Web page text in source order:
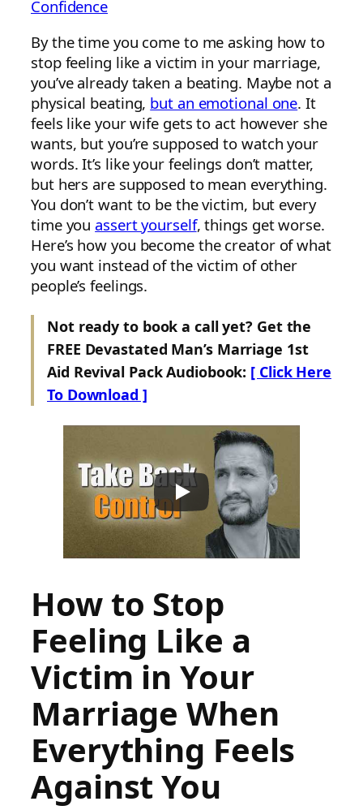
Confidence
By the time you come to me asking how to
stop feeling like a victim in your marriage,
you’ve already taken a beating. Maybe not a
physical beating, but an emotional one. It
feels like your wife gets to act however she
wants, but you’re supposed to watch your
words. It’s like your feelings don’t matter,
but hers are supposed to mean everything.
You don’t want to be the victim, but every
time you assert yourself, things get worse.
Here’s how you become the creator of what
you want instead of the victim of other
people’s feelings.
Not ready to book a call yet? Get the
FREE Devastated Man’s Marriage 1st
Aid Revival Pack Audiobook: [ Click Here
To Download ]
How to Stop
Feeling Like a
Victim in Your
Marriage When
Everything Feels
Against You